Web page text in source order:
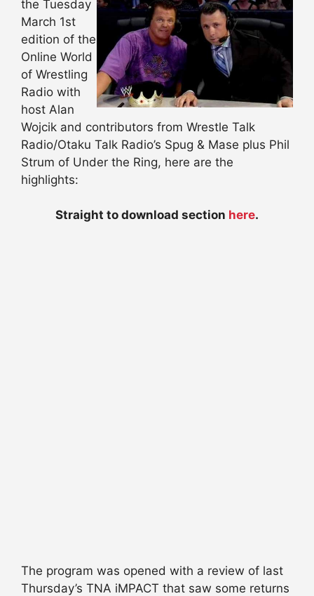
the Tuesday
March 1st
edition of the
Online World
of Wrestling
Radio with
host Alan
Wojcik and contributors from Wrestle Talk
Radio/Otaku Talk Radio’s Spug & Mase plus Phil
Strum of Under the Ring, here are the
highlights:
Straight to download section here.
The program was opened with a review of last
Thursday’s TNA iMPACT that saw some returns